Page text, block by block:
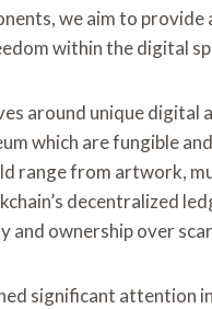
we aim to
within the digital
around unique digital
which are fungible
range from artwork,
decentralized
and ownership over
significant attention